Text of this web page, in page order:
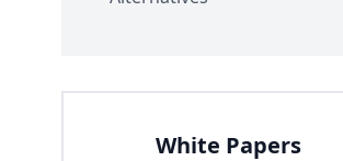
White Papers